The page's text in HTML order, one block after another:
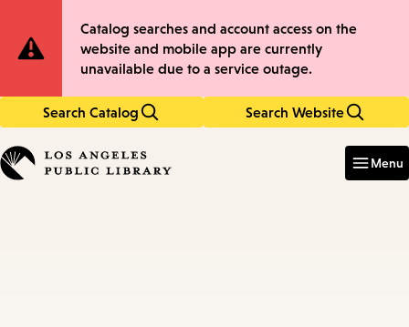
to
main
content
to
main
navigation
Site
Notification
Catalog searches and account access on the
website and mobile app are currently
unavailable due to a service outage.
Search Catalog Search Website
in
keywords
Menu